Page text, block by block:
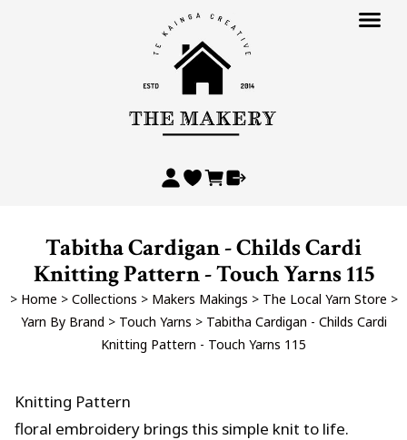
Tabitha Cardigan - Childs Cardi
Knitting Pattern - Touch Yarns 115
> Home > Collections > Makers Makings > The Local Yarn Store >
Yarn By Brand > Touch Yarns > Tabitha Cardigan - Childs Cardi
Knitting Pattern - Touch Yarns 115
Knitting Pattern
floral embroidery brings this simple knit to life.